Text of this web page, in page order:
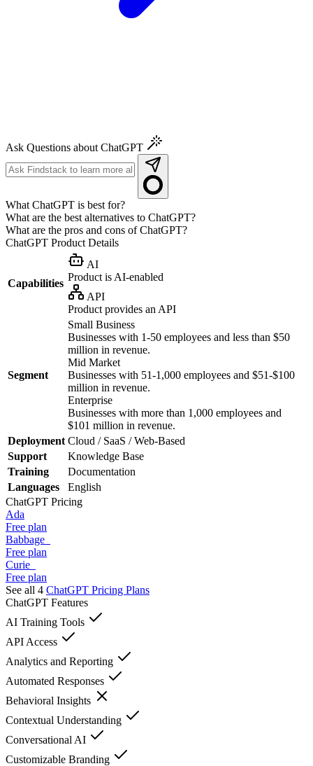
Ask Questions about ChatGPT
What ChatGPT is best for?
What are the best alternatives to ChatGPT?
What are the pros and cons of ChatGPT?
ChatGPT Product Details
Capabilities
AI
Product is AI-enabled
API
Product provides an API
Segment
Small Business
Businesses with 1-50 employees and less than $50
million in revenue.
Mid Market
Businesses with 51-1,000 employees and $51-$100
million in revenue.
Enterprise
Businesses with more than 1,000 employees and
$101 million in revenue.
Deployment Cloud / SaaS / Web-Based
Support
Knowledge Base
Training
Documentation
Languages
English
ChatGPT Pricing
Ada
Free plan
Babbage
Free plan
Curie
Free plan
See all 4 ChatGPT Pricing Plans
ChatGPT Features
AI Training Tools
API Access
Analytics and Reporting
Automated Responses
Behavioral Insights
Contextual Understanding
Conversational AI
Customizable Branding